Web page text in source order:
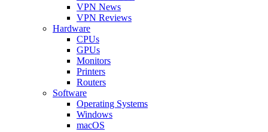
VPN News
VPN Reviews
Hardware
CPUs
GPUs
Monitors
Printers
Routers
Software
Operating Systems
Windows
macOS